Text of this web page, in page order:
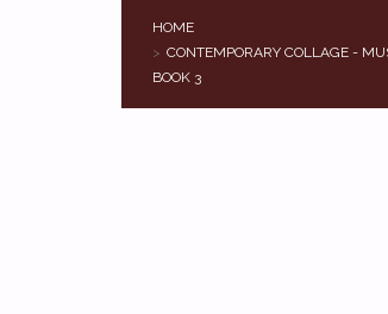
HOME
CONTEMPORARY COLLAGE -
BOOK 3